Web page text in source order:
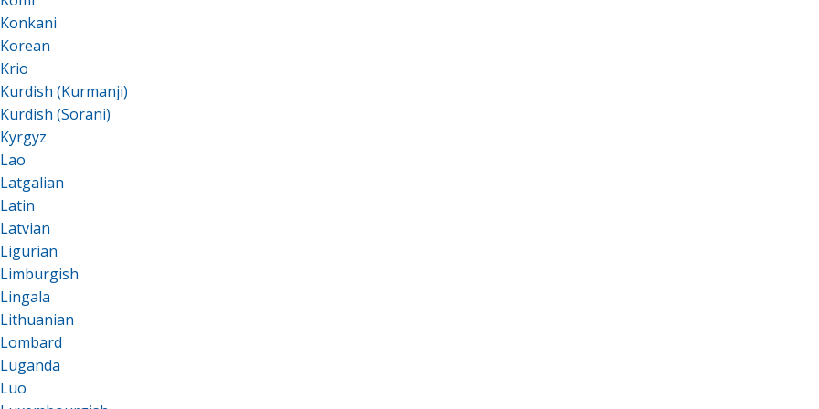
Konkani
Korean
Krio
Kurdish (Kurmanji)
Kurdish (Sorani)
Kyrgyz
Lao
Latgalian
Latin
Latvian
Ligurian
Limburgish
Lingala
Lithuanian
Lombard
Luganda
Luo